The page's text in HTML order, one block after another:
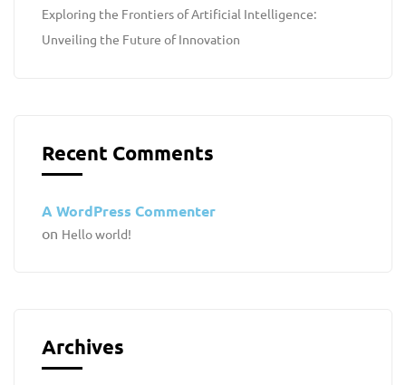
Exploring the Frontiers of Artificial Intelligence:
Unveiling the Future of Innovation
Recent Comments
A WordPress Commenter
on Hello world!
Archives